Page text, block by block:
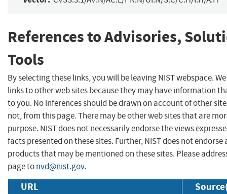
References to Advisories,
Tools
By selecting these links, you will be leaving NIST webspace.
links to other web sites because they may have information
to you. No inferences should be drawn on account of other
not, from this page. There may be other web sites that are
purpose. NIST does not necessarily endorse the views
facts presented on these sites. Further, NIST does not
products that may be mentioned on these sites. Please
page tonvd@nist.gov.
URL